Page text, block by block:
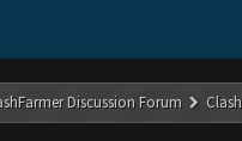
Discussion Forum